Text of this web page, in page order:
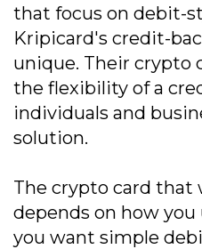
that focus on debit-
Kripicard's credit-
unique. Their crypto
the flexibility of a
individuals and
solution.
The crypto card that
depends on how you
you want simple